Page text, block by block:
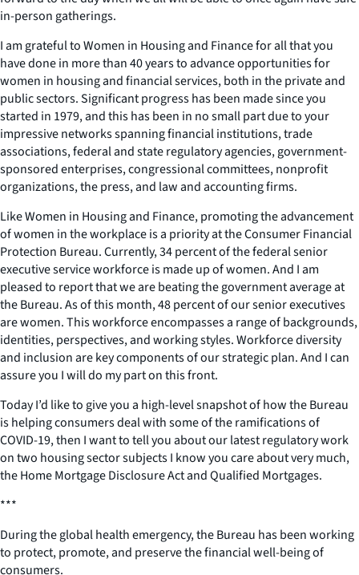
in-person gatherings.
I am grateful to Women in Housing and Finance for all that you
have done in more than 40 years to advance opportunities for
women in housing and financial services, both in the private and
public sectors. Significant progress has been made since you
started in 1979, and this has been in no small part due to your
impressive networks spanning financial institutions, trade
associations, federal and state regulatory agencies, government-
sponsored enterprises, congressional committees, nonprofit
organizations, the press, and law and accounting firms.
Like Women in Housing and Finance, promoting the advancement
of women in the workplace is a priority at the Consumer Financial
Protection Bureau. Currently, 34 percent of the federal senior
executive service workforce is made up of women. And I am
pleased to report that we are beating the government average at
the Bureau. As of this month, 48 percent of our senior executives
are women. This workforce encompasses a range of backgrounds,
identities, perspectives, and working styles. Workforce diversity
and inclusion are key components of our strategic plan. And I can
assure you I will do my part on this front.
Today I’d like to give you a high-level snapshot of how the Bureau
is helping consumers deal with some of the ramifications of
COVID-19, then I want to tell you about our latest regulatory work
on two housing sector subjects I know you care about very much,
the Home Mortgage Disclosure Act and Qualified Mortgages.
***
During the global health emergency, the Bureau has been working
to protect, promote, and preserve the financial well-being of
consumers.